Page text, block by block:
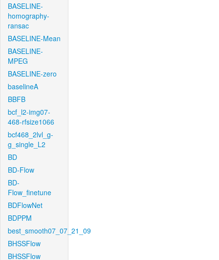
BASELINE-
homography-
ransac
BASELINE-Mean
BASELINE-
MPEG
BASELINE-zero
baselineA
BBFB
bcf_l2-img07-
468-rfsize1066
bcf468_2lvl_g-
g_single_L2
BD
BD-Flow
BD-
Flow_finetune
BDFlowNet
BDPPM
best_smooth07_07_21_09
BHSSFlow
BHSSFlow